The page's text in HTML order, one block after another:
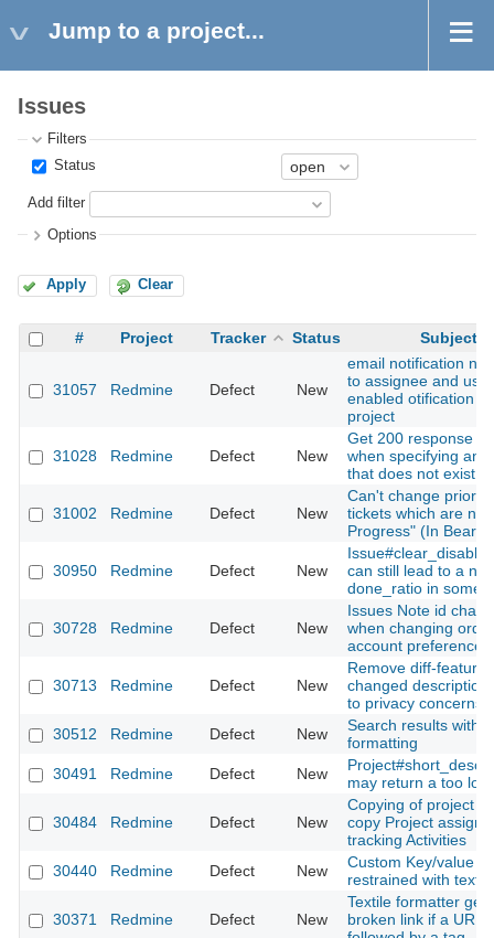
Jump to a project...
Issues
Filters
Status
Add filter
Options
Apply Clear
# Project Tracker Status Subject
31057 Redmine Defect New
email notification
to assignee and
enabled otification in
project
31028 Redmine Defect New
Get 200 response
when specifying an
that does not exist.
31002 Redmine Defect New
Can't change
tickets which are not
Progress" (In
30950 Redmine Defect New
can still lead to a nil
done_ratio in some
30728 Redmine Defect New
Issues Note id
when changing
account preferences
30713 Redmine Defect New
Remove diff-feature
changed
to privacy concerns
30512
Redmine Defect New
Search results with
formatting
30491
Redmine Defect New
may return a too
30484 Redmine Defect New
Copying of project
copy Project
tracking Activities
30440
Redmine Defect New
Custom Key/value
restrained with text
30371 Redmine Defect New
Textile formatter
broken link if a URL